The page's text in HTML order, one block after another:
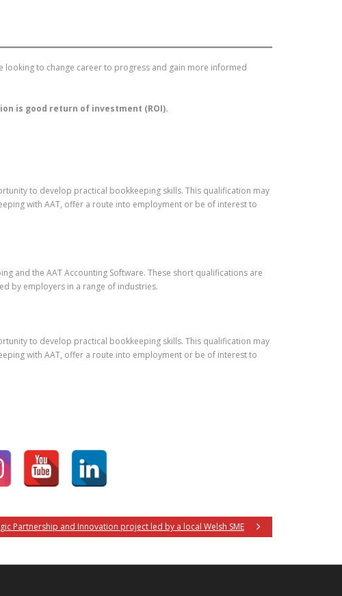
to change career to progress and gain more informed
is good return of investment (ROI).
to develop practical bookkeeping skills. This qualification may
with AAT, offer a route into employment or be of interest to
and the AAT Accounting Software. These short qualifications are
by employers in a range of industries.
to develop practical bookkeeping skills. This qualification may
with AAT, offer a route into employment or be of interest to
Partnership and Innovation project led by a local Welsh SME